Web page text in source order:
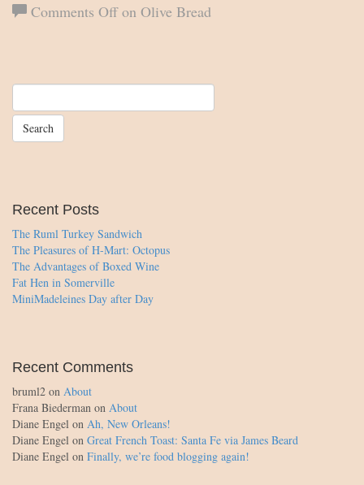
Comments Offon Olive Bread
Recent Posts
The Ruml Turkey Sandwich
The Pleasures of H-Mart: Octopus
The Advantages of Boxed Wine
Fat Hen in Somerville
MiniMadeleines Day after Day
Recent Comments
bruml2 on About
Frana Biederman on About
Diane Engel on Ah, New Orleans!
Diane Engel on Great French Toast: Santa Fe via James Beard
Diane Engel on Finally, we’re food blogging again!